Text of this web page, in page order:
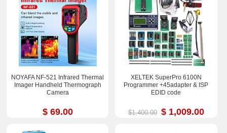
NOYAFA NF-521 Infrared Thermal
Imager Handheld Thermograph
Camera
$ 69.00
XELTEK SuperPro 6100N
Programmer +45adapter & ISP
EDID code
$1,400.00 $ 1,009.00